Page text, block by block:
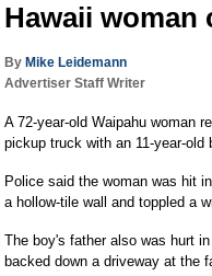
Hawaii
By Mike Leidemann
Advertiser Staff Writer
A 72-year-old Waipahu woman
pickup truck with an 11-year-old
Police said the woman was hit
a hollow-tile wall and toppled a
The boy's father also was hurt
backed down a driveway at the